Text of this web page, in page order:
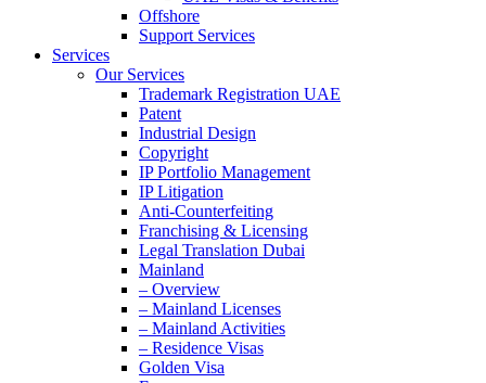
Offshore
Support Services
Services
Our Services
Trademark Registration UAE
Patent
Industrial Design
Copyright
IP Portfolio Management
IP Litigation
Anti-Counterfeiting
Franchising & Licensing
Legal Translation Dubai
Mainland
– Overview
– Mainland Licenses
– Mainland Activities
– Residence Visas
Golden Visa